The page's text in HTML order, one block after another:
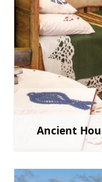
Ancient
+371 29469165
Go with